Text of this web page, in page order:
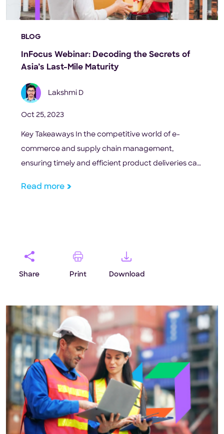
BLOG
InFocus Webinar: Decoding the Secrets of
Asia’s Last-Mile Maturity
Lakshmi D
Oct 25, 2023
Key Takeaways In the competitive world of e-
commerce and supply chain management,
ensuring timely and efficient product deliveries can
Read more
Share Print Download